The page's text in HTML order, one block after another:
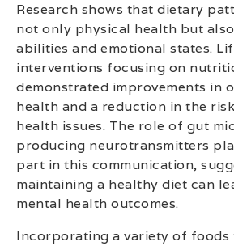
Research shows that dietary
not only physical health but
abilities and emotional states.
interventions focusing on
demonstrated improvements in
health and a reduction in the
health issues. The role of gut
producing neurotransmitters
part in this communication,
maintaining a healthy diet can
mental health outcomes.
Incorporating a variety of